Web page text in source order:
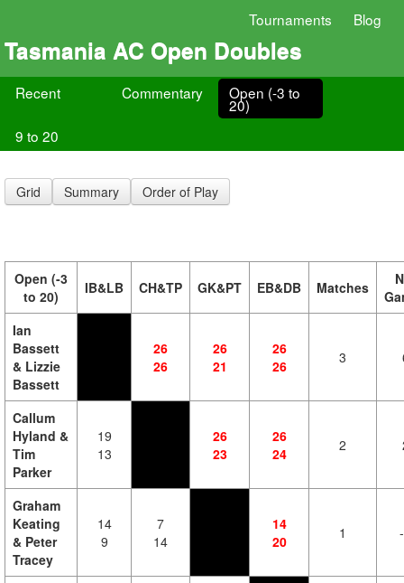
Tournaments Blog
Tasmania AC Open Doubles
Recent Commentary Open (-3 to
20)
9 to 20
Grid Summary Order of Play
Open (-3
to 20)
IB&LB CH&TP GK&PT EB&DB Matches
Ian
Bassett
& Lizzie
Bassett
26
26
26
21
26
26
3
Callum
Hyland &
Tim
Parker
19
13
26
23
26
24
2
Graham
Keating
& Peter
Tracey
14
9
7
14
14
20
1